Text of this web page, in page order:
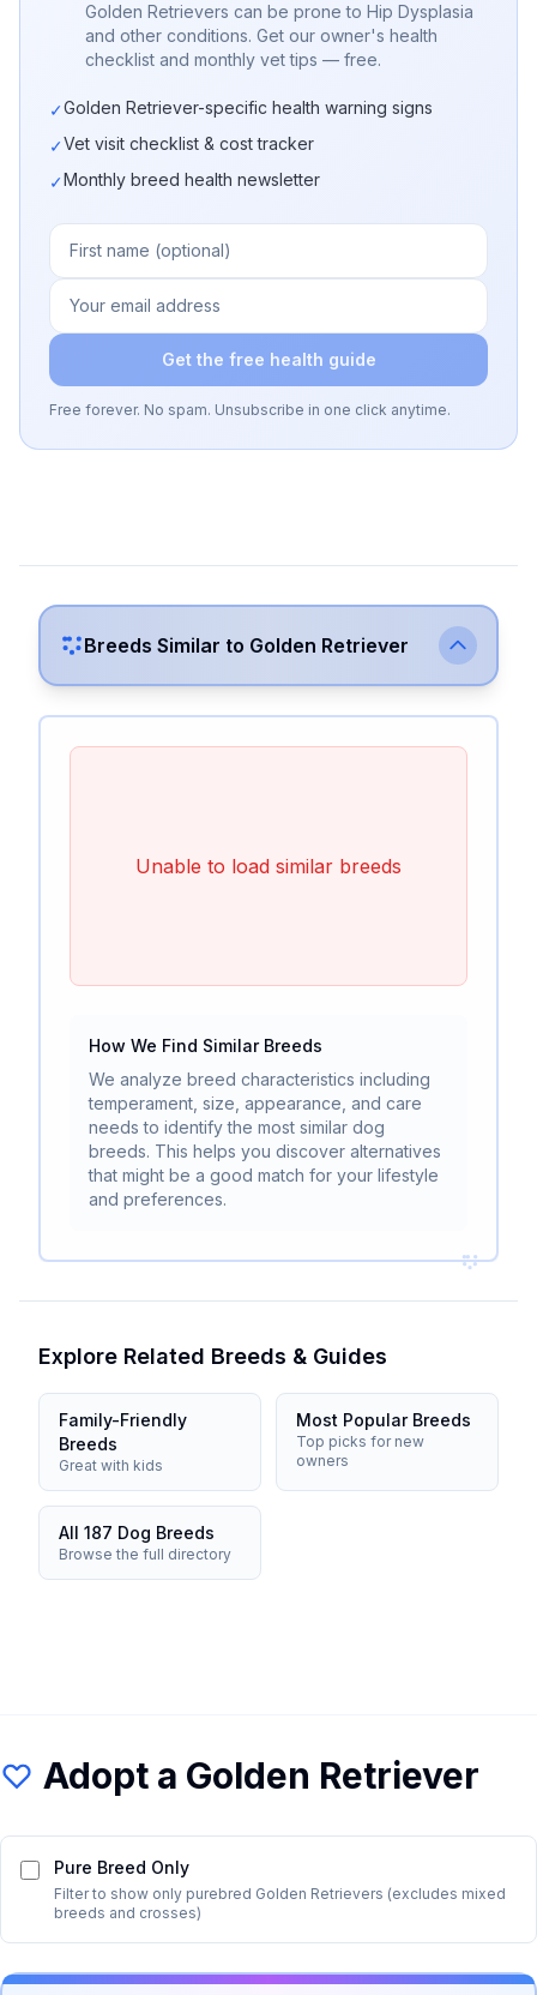
Golden Retrievers can be prone to Hip Dysplasia
and other conditions. Get our owner's health
checklist and monthly vet tips — free.
✓Golden Retriever-specific health warning signs
✓Vet visit checklist & cost tracker
✓Monthly breed health newsletter
Get the free health guide
Free forever. No spam. Unsubscribe in one click anytime.
Breeds Similar to Golden Retriever
Unable to load similar breeds
How We Find Similar Breeds
We analyze breed characteristics including
temperament, size, appearance, and care
needs to identify the most similar dog
breeds. This helps you discover alternatives
that might be a good match for your lifestyle
and preferences.
Explore Related Breeds & Guides
Family-Friendly
Breeds
Great with kids
Most Popular Breeds
Top picks for new
owners
All 187 Dog Breeds
Browse the full directory
Adopt a Golden Retriever
Pure Breed Only
Filter to show only purebred Golden Retrievers (excludes mixed
breeds and crosses)